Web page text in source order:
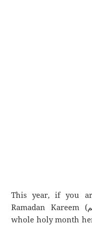
This year, if you
Ramadan Kareem (رمضان كريم) and will spend the
whole holy month